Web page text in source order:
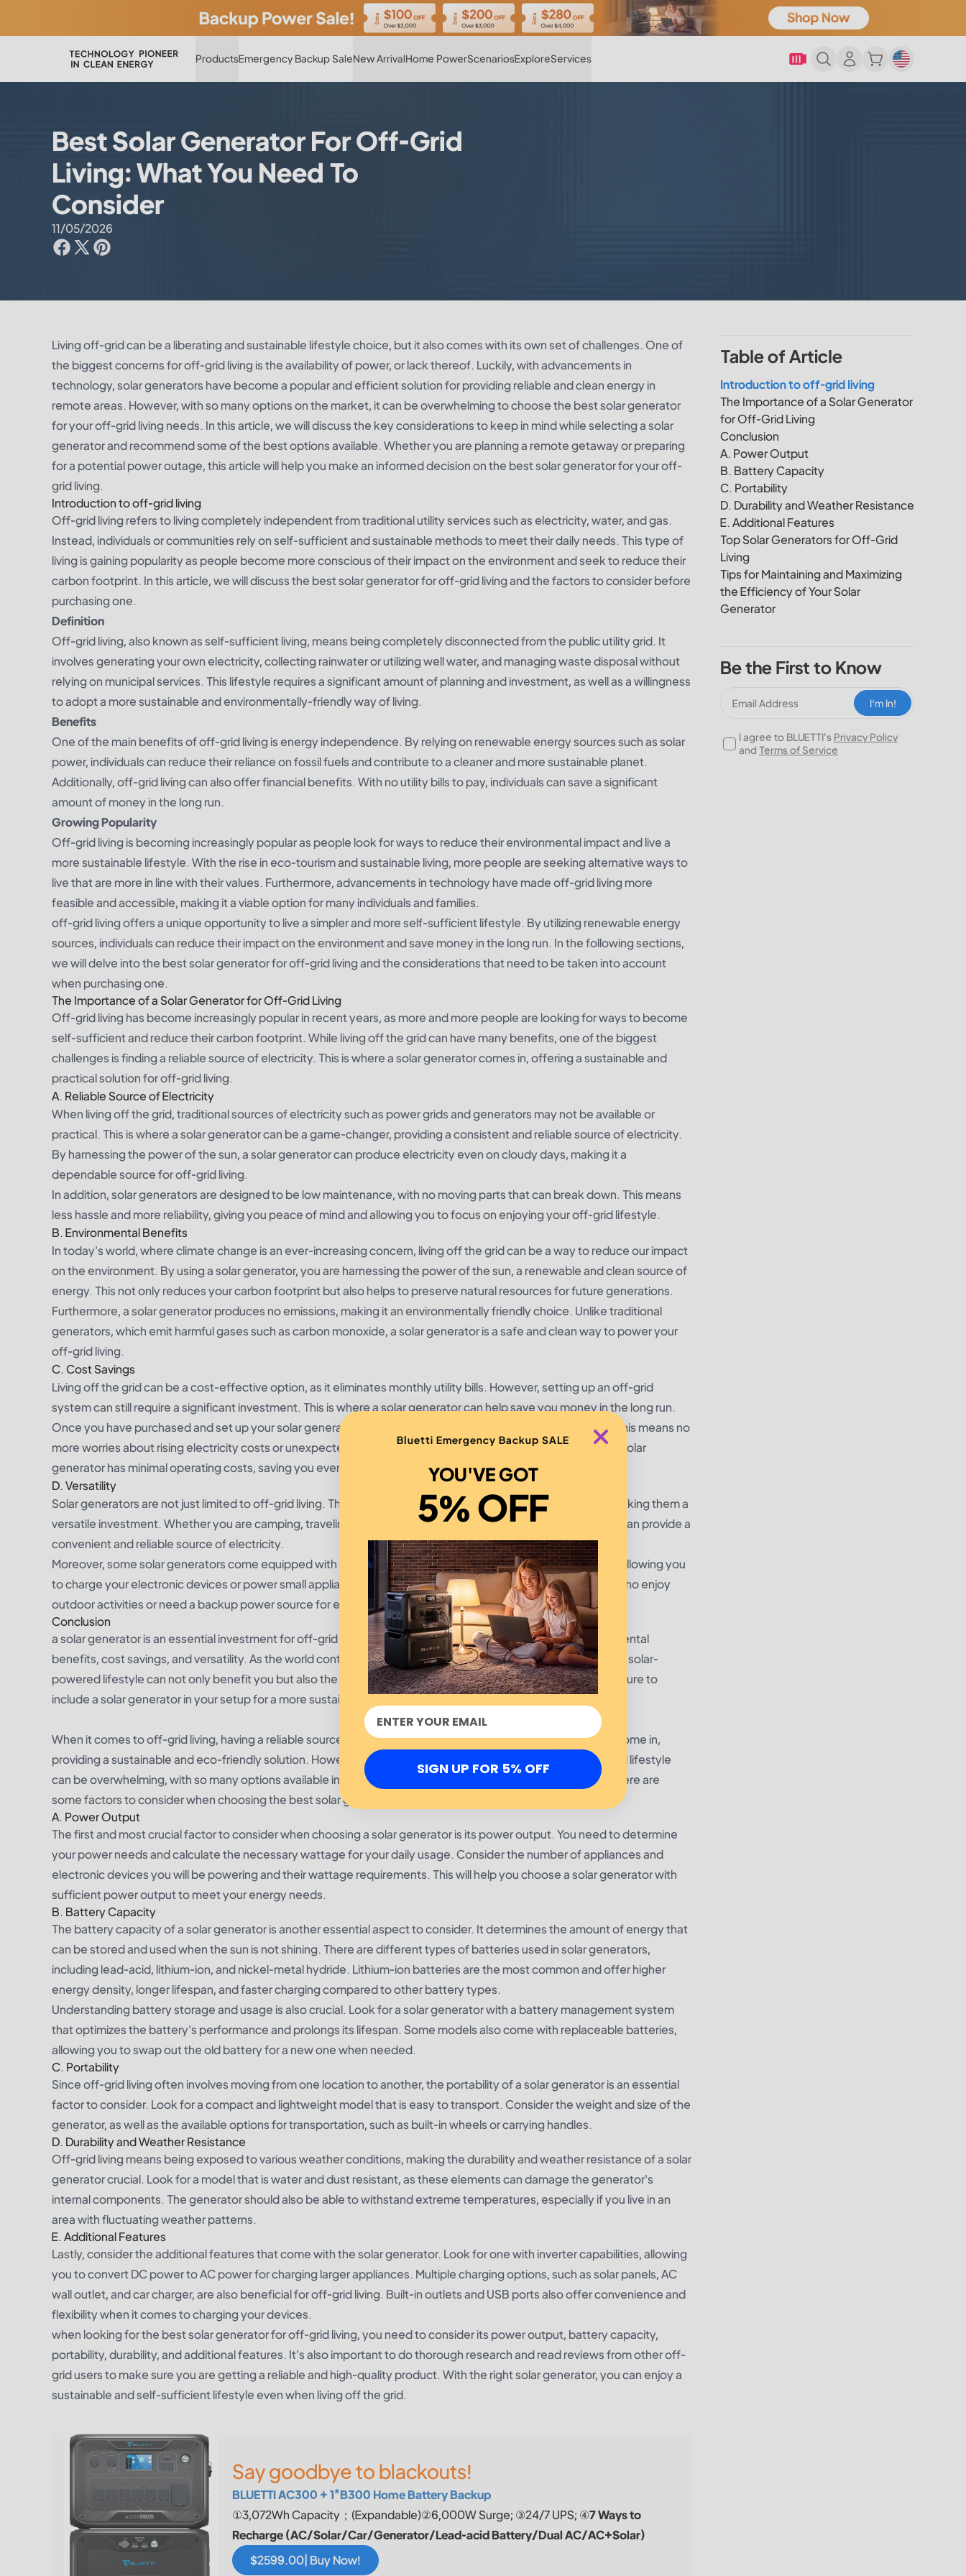
ProductsEmergency Backup SaleNew ArrivalHome PowerScenariosExploreServices
Best Solar Generator For Off-Grid
Living: What You Need To
Consider
11/05/2026
Living off-grid can be a liberating and sustainable lifestyle choice, but it also comes with its own set of challenges. One of
the biggest concerns for off-grid living is the availability of power, or lack thereof. Luckily, with advancements in
technology, solar generators have become a popular and efficient solution for providing reliable and clean energy in
remote areas. However, with so many options on the market, it can be overwhelming to choose the best solar generator
for your off-grid living needs. In this article, we will discuss the key considerations to keep in mind while selecting a solar
generator and recommend some of the best options available. Whether you are planning a remote getaway or preparing
for a potential power outage, this article will help you make an informed decision on the best solar generator for your off-
grid living.
Introduction to off-grid living
Off-grid living refers to living completely independent from traditional utility services such as electricity, water, and gas.
Instead, individuals or communities rely on self-sufficient and sustainable methods to meet their daily needs. This type of
living is gaining popularity as people become more conscious of their impact on the environment and seek to reduce their
carbon footprint. In this article, we will discuss the best solar generator for off-grid living and the factors to consider before
purchasing one.
Definition
Off-grid living, also known as self-sufficient living, means being completely disconnected from the public utility grid. It
involves generating your own electricity, collecting rainwater or utilizing well water, and managing waste disposal without
relying on municipal services. This lifestyle requires a significant amount of planning and investment, as well as a willingness
to adopt a more sustainable and environmentally-friendly way of living.
Benefits
One of the main benefits of off-grid living is energy independence. By relying on renewable energy sources such as solar
power, individuals can reduce their reliance on fossil fuels and contribute to a cleaner and more sustainable planet.
Additionally, off-grid living can also offer financial benefits. With no utility bills to pay, individuals can save a significant
amount of money in the long run.
Growing Popularity
Off-grid living is becoming increasingly popular as people look for ways to reduce their environmental impact and live a
more sustainable lifestyle. With the rise in eco-tourism and sustainable living, more people are seeking alternative ways to
live that are more in line with their values. Furthermore, advancements in technology have made off-grid living more
feasible and accessible, making it a viable option for many individuals and families.
off-grid living offers a unique opportunity to live a simpler and more self-sufficient lifestyle. By utilizing renewable energy
sources, individuals can reduce their impact on the environment and save money in the long run. In the following sections,
we will delve into the best solar generator for off-grid living and the considerations that need to be taken into account
when purchasing one.
The Importance of a Solar Generator for Off-Grid Living
Off-grid living has become increasingly popular in recent years, as more and more people are looking for ways to become
self-sufficient and reduce their carbon footprint. While living off the grid can have many benefits, one of the biggest
challenges is finding a reliable source of electricity. This is where a solar generator comes in, offering a sustainable and
practical solution for off-grid living.
A. Reliable Source of Electricity
When living off the grid, traditional sources of electricity such as power grids and generators may not be available or
practical. This is where a solar generator can be a game-changer, providing a consistent and reliable source of electricity.
By harnessing the power of the sun, a solar generator can produce electricity even on cloudy days, making it a
dependable source for off-grid living.
In addition, solar generators are designed to be low maintenance, with no moving parts that can break down. This means
less hassle and more reliability, giving you peace of mind and allowing you to focus on enjoying your off-grid lifestyle.
B. Environmental Benefits
In today's world, where climate change is an ever-increasing concern, living off the grid can be a way to reduce our impact
on the environment. By using a solar generator, you are harnessing the power of the sun, a renewable and clean source of
energy. This not only reduces your carbon footprint but also helps to preserve natural resources for future generations.
Furthermore, a solar generator produces no emissions, making it an environmentally friendly choice. Unlike traditional
generators, which emit harmful gases such as carbon monoxide, a solar generator is a safe and clean way to power your
off-grid living.
C. Cost Savings
Living off the grid can be a cost-effective option, as it eliminates monthly utility bills. However, setting up an off-grid
system can still require a significant investment. This is where a solar generator can help save you money in the long run.
Once you have purchased and set up your solar generator, you can enjoy free electricity for years to come. This means no
more worries about rising electricity costs or unexpected power outages. In addition, with no need for fuel, a solar
generator has minimal operating costs, saving you even more money in the long run.
D. Versatility
Solar generators are not just limited to off-grid living. They can also be used for a variety of other purposes, making them a
versatile investment. Whether you are camping, traveling, or experiencing a power outage, a solar generator can provide a
convenient and reliable source of electricity.
Moreover, some solar generators come equipped with additional features such as USB ports and AC outlets, allowing you
to charge your electronic devices or power small appliances. This makes them an excellent option for those who enjoy
outdoor activities or need a backup power source for emergencies.
Conclusion
a solar generator is an essential investment for off-grid living, offering a reliable source of electricity, environmental
benefits, cost savings, and versatility. As the world continues to shift towards sustainable energy, embracing a solar-
powered lifestyle can not only benefit you but also the planet. So, if you are considering living off the grid, be sure to
include a solar generator in your setup for a more sustainable and fulfilling lifestyle.
When it comes to off-grid living, having a reliable source of power is essential. This is where solar generators come in,
providing a sustainable and eco-friendly solution. However, choosing the right solar generator for your off-grid lifestyle
can be overwhelming, with so many options available in the market. To help you make an informed decision, here are
some factors to consider when choosing the best solar generator for off-grid living.
A. Power Output
The first and most crucial factor to consider when choosing a solar generator is its power output. You need to determine
your power needs and calculate the necessary wattage for your daily usage. Consider the number of appliances and
electronic devices you will be powering and their wattage requirements. This will help you choose a solar generator with
sufficient power output to meet your energy needs.
B. Battery Capacity
The battery capacity of a solar generator is another essential aspect to consider. It determines the amount of energy that
can be stored and used when the sun is not shining. There are different types of batteries used in solar generators,
including lead-acid, lithium-ion, and nickel-metal hydride. Lithium-ion batteries are the most common and offer higher
energy density, longer lifespan, and faster charging compared to other battery types.
Understanding battery storage and usage is also crucial. Look for a solar generator with a battery management system
that optimizes the battery's performance and prolongs its lifespan. Some models also come with replaceable batteries,
allowing you to swap out the old battery for a new one when needed.
C. Portability
Since off-grid living often involves moving from one location to another, the portability of a solar generator is an essential
factor to consider. Look for a compact and lightweight model that is easy to transport. Consider the weight and size of the
generator, as well as the available options for transportation, such as built-in wheels or carrying handles.
D. Durability and Weather Resistance
Off-grid living means being exposed to various weather conditions, making the durability and weather resistance of a solar
generator crucial. Look for a model that is water and dust resistant, as these elements can damage the generator's
internal components. The generator should also be able to withstand extreme temperatures, especially if you live in an
area with fluctuating weather patterns.
E. Additional Features
Lastly, consider the additional features that come with the solar generator. Look for one with inverter capabilities, allowing
you to convert DC power to AC power for charging larger appliances. Multiple charging options, such as solar panels, AC
wall outlet, and car charger, are also beneficial for off-grid living. Built-in outlets and USB ports also offer convenience and
flexibility when it comes to charging your devices.
when looking for the best solar generator for off-grid living, you need to consider its power output, battery capacity,
portability, durability, and additional features. It's also important to do thorough research and read reviews from other off-
grid users to make sure you are getting a reliable and high-quality product. With the right solar generator, you can enjoy a
sustainable and self-sufficient lifestyle even when living off the grid.
Say goodbye to blackouts!
BLUETTI AC300 + 1*B300 Home Battery Backup
①3,072Wh Capacity；(Expandable)②6,000W Surge; ③24/7 UPS; ④7 Ways to
Recharge (AC/Solar/Car/Generator/Lead-acid Battery/Dual AC/AC+Solar)
$2599.00| Buy Now!
Table of Article
Introduction to off-grid living
The Importance of a Solar Generator
for Off-Grid Living
Conclusion
A. Power Output
B. Battery Capacity
C. Portability
D. Durability and Weather Resistance
E. Additional Features
Top Solar Generators for Off-Grid
Living
Tips for Maintaining and Maximizing
the Efficiency of Your Solar
Generator
Be the First to Know
I‘m In!
I agree to BLUETTI's Privacy Policy
and Terms of Service
Bluetti Emergency Backup SALE
YOU'VE GOT
5% OFF
SIGN UP FOR 5% OFF